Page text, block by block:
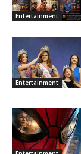
Entertainment
Entertainment